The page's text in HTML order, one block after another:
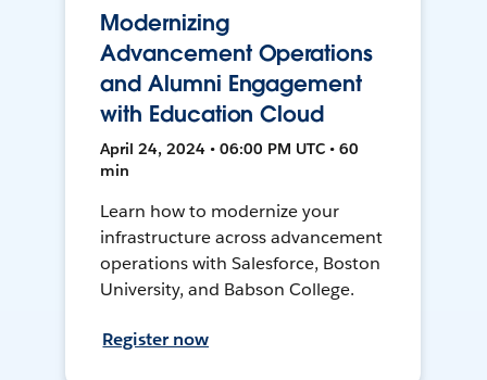
Modernizing
Advancement Operations
and Alumni Engagement
with Education Cloud
April 24, 2024 • 06:00 PM UTC • 60
min
Learn how to modernize your
infrastructure across advancement
operations with Salesforce, Boston
University, and Babson College.
Register now